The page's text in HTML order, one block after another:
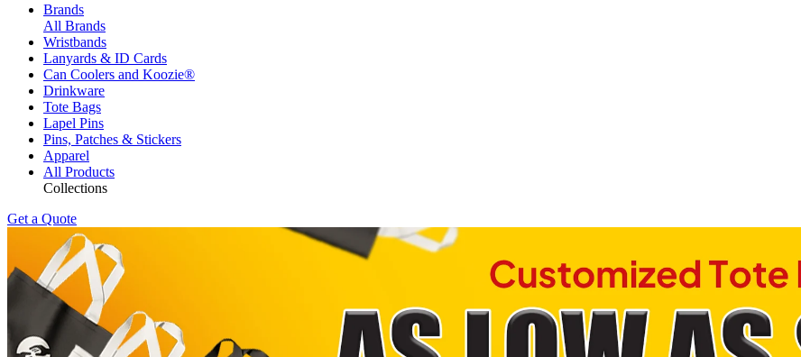
Brands
All Brands
Wristbands
Lanyards & ID Cards
Can Coolers and Koozie®
Drinkware
Tote Bags
Lapel Pins
Pins, Patches & Stickers
Apparel
All Products
Collections
Get a Quote